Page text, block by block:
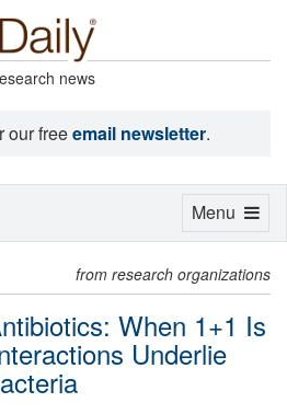
news
our freeemail newsletter.
from research organizations
When 1+1 Is
Underlie
Toggle
Menu